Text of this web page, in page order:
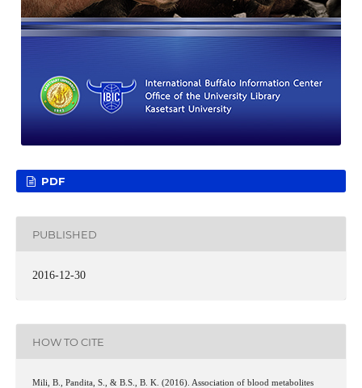
PDF
PUBLISHED
2016-12-30
HOW TO CITE
Mili, B., Pandita, S., & B.S., B. K. (2016). Association of blood metabolites